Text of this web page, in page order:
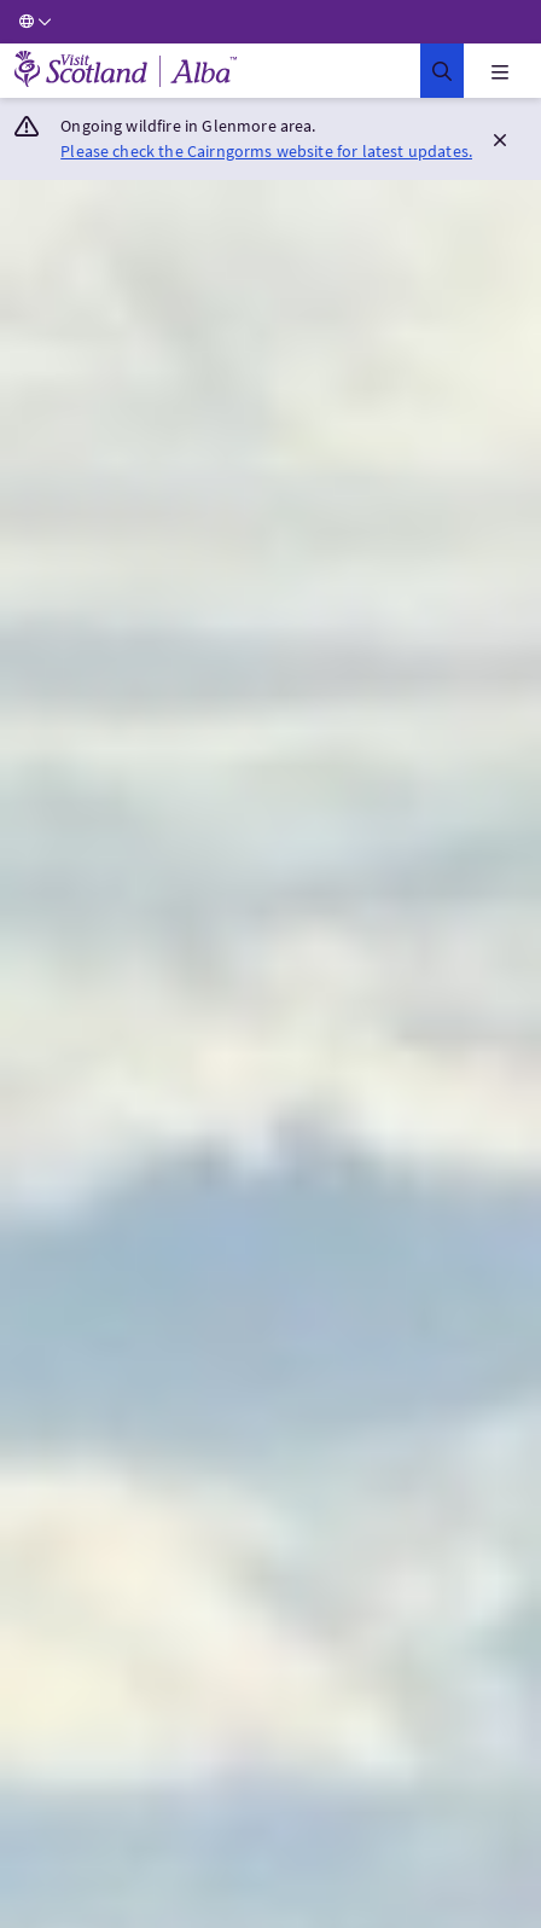
Visit Scotland Home
Ongoing wildfire in Glenmore area.
Please check the Cairngorms website for latest updates.